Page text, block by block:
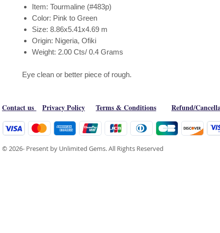
Item: Tourmaline (#483p)
Color: Pink to Green
Size: 8.86x5.41x4.69 m
Origin: Nigeria, Ofiki
Weight: 2.00 Cts/ 0.4 Grams
Eye clean or better piece of rough.
Contact us Privacy Policy Terms & Conditions Refund/
© 2026- Present by Unlimited Gems. All Rights Reserved